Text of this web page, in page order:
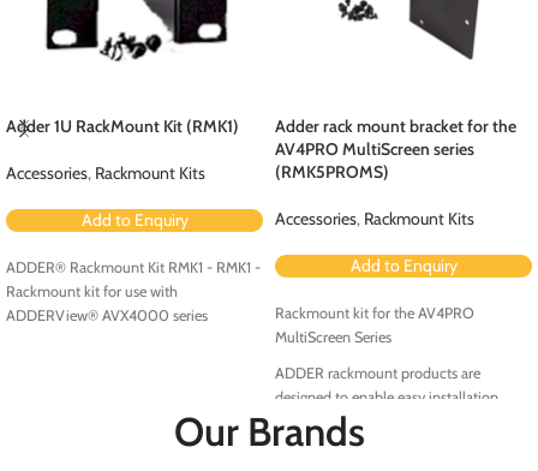
Adder 1U RackMount Kit (RMK1)
Accessories, Rackmount Kits
Add to Enquiry
ADDER® Rackmount Kit RMK1 - RMK1 -
Rackmount kit for use with
ADDERView® AVX4000 series
Adder rack mount bracket for the
AV4PRO MultiScreen series
(RMK5PROMS)
Accessories, Rackmount Kits
Add to Enquiry
Rackmount kit for the AV4PRO
MultiScreen Series
ADDER rackmount products are
designed to enable easy installation
within the rack environment.
RMK5PRO-MS is a rackmount kit for the
Our Brands